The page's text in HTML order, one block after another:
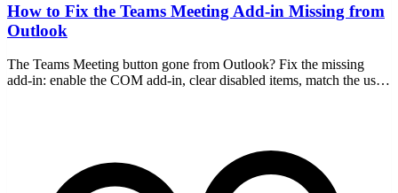
How to Fix the Teams Meeting Add-in Missing from
Outlook
The Teams Meeting button gone from Outlook? Fix the missing
add-in: enable the COM add-in, clear disabled items, match the user,